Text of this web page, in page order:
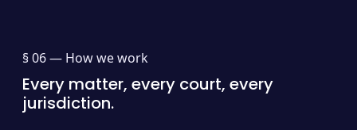
§ 06 — How we work
Every matter, every court, every
jurisdiction.